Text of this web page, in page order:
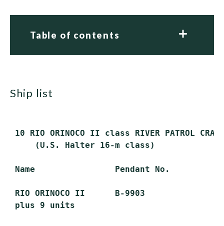
Table of contents
ship list
10 RIO ORINOCO II class RIVER PATROL
     (U.S. Halter 16-m class)
Name                Pendant No.
RIO ORINOCO II      B-9903